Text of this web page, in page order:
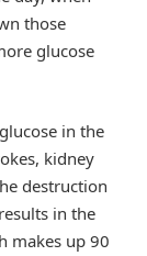
those
glucose
in the
kidney
destruction
in the
makes up 90